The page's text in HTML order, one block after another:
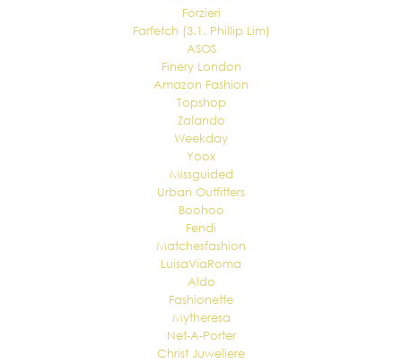
Forzieri
Farfetch (3.1. Phillip Lim)
ASOS
Finery London
Amazon Fashion
Topshop
Zalando
Weekday
Yoox
Missguided
Urban Outfitters
Boohoo
Fendi
Matchesfashion
LuisaViaRoma
Aldo
Fashionette
Mytheresa
Net-A-Porter
Christ Juweliere